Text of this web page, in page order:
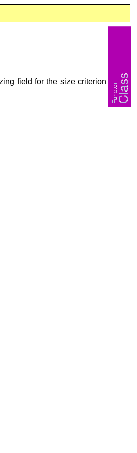
field for the size criterion